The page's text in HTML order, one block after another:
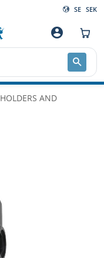
SE SEK
account_circle
HOLDERS AND